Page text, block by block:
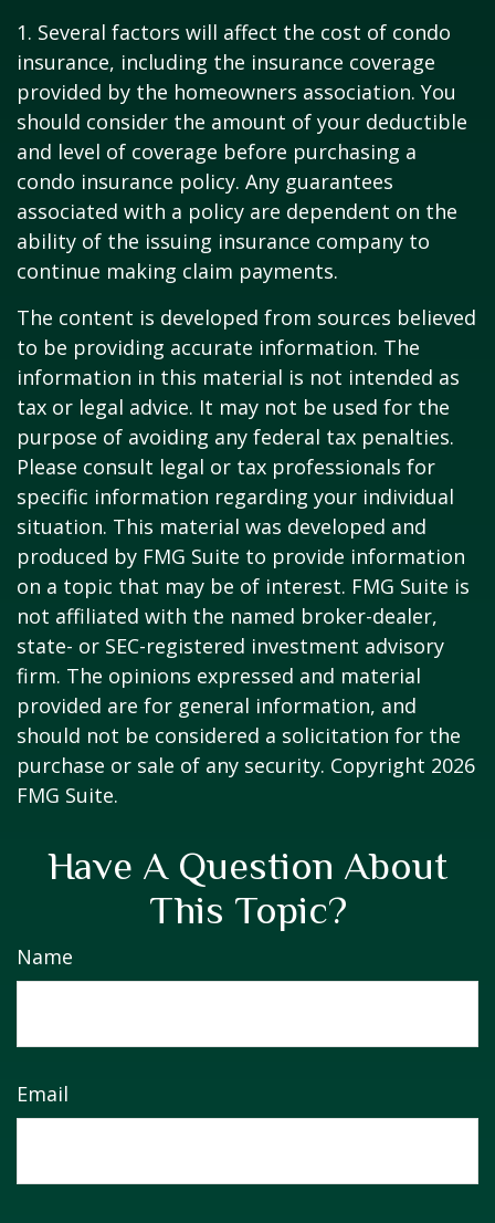
1. Several factors will affect the cost of condo
insurance, including the insurance coverage
provided by the homeowners association. You
should consider the amount of your deductible
and level of coverage before purchasing a
condo insurance policy. Any guarantees
associated with a policy are dependent on the
ability of the issuing insurance company to
continue making claim payments.
The content is developed from sources believed
to be providing accurate information. The
information in this material is not intended as
tax or legal advice. It may not be used for the
purpose of avoiding any federal tax penalties.
Please consult legal or tax professionals for
specific information regarding your individual
situation. This material was developed and
produced by FMG Suite to provide information
on a topic that may be of interest. FMG Suite is
not affiliated with the named broker-dealer,
state- or SEC-registered investment advisory
firm. The opinions expressed and material
provided are for general information, and
should not be considered a solicitation for the
purchase or sale of any security. Copyright 2026
FMG Suite.
Have A Question About
This Topic?
Name
Email